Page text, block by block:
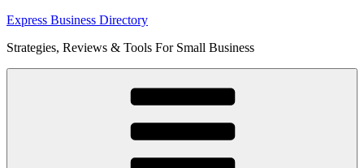
Skip
content
Express Business Directory
Strategies, Reviews & Tools For Small Business